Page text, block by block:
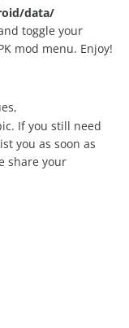
data/
toggle your
mod menu. Enjoy!
If you still need
you as soon as
share your